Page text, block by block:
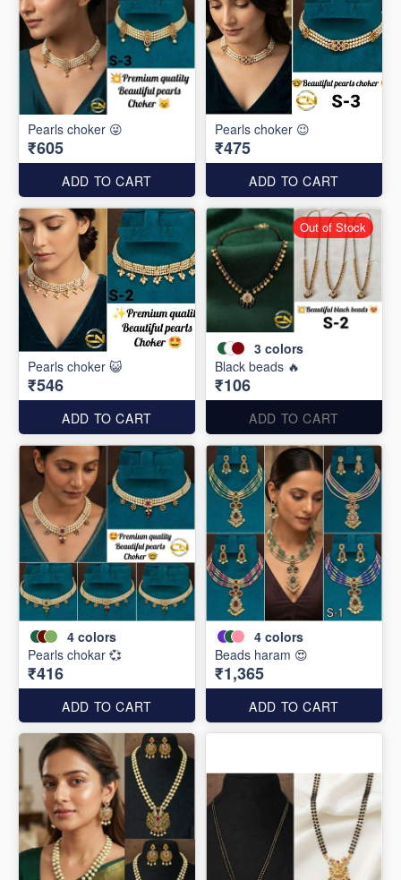
Pearls choker 😜
₹605
ADD TO CART
Pearls choker 😉
₹475
ADD TO CART
Pearls choker 😺
₹546
ADD TO CART
3 colors
Black beads 🔥
₹106
ADD TO CART
Out of Stock
4 colors
Pearls chokar 💞
₹416
ADD TO CART
4 colors
Beads haram 😍
₹1,365
ADD TO CART